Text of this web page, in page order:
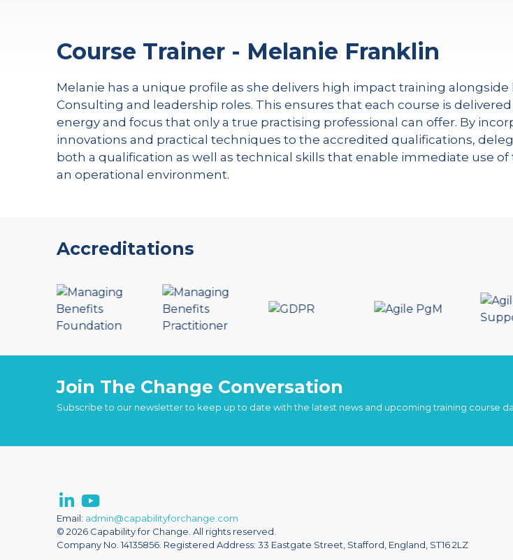
Course Trainer - Melanie Franklin
Melanie has a unique profile as she delivers high impact training alongside
Consulting and leadership roles. This ensures that each course is
energy and focus that only a true practising professional can offer. By
innovations and practical techniques to the accredited qualifications,
both a qualification as well as technical skills that enable immediate use
an operational environment.
Accreditations
Join The Change Conversation
Subscribe to our newsletter to keep up to date with the latest news and upcoming training course
Email: admin@capabilityforchange.com
© 2026 Capability for Change. All rights reserved.
Company No. 14135856. Registered Address: 33 Eastgate Street, Stafford, England, ST16 2LZ